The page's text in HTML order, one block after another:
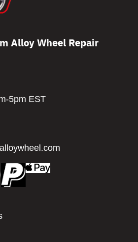
Alloy Wheel Repair
5pm EST